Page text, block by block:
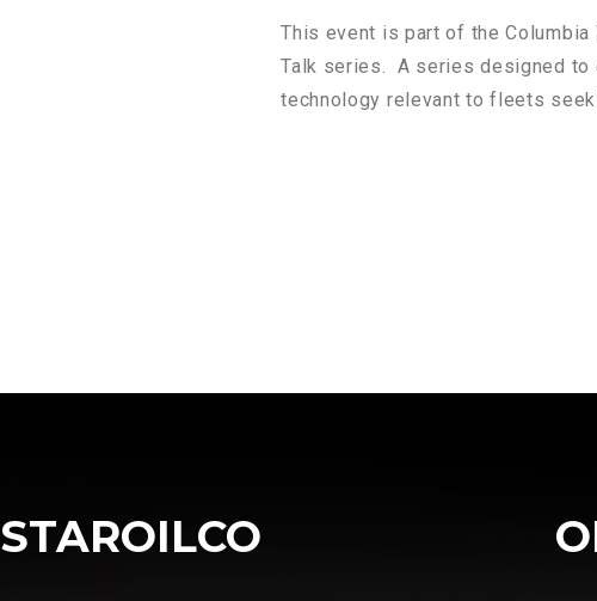
This event is part of the
Talk series. A series designed to
technology relevant to fleets
STAROILCO